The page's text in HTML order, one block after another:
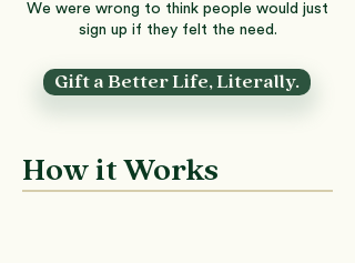
We were wrong to think people would just
sign up if they felt the need.
Gift a Better Life, Literally.
How it Works